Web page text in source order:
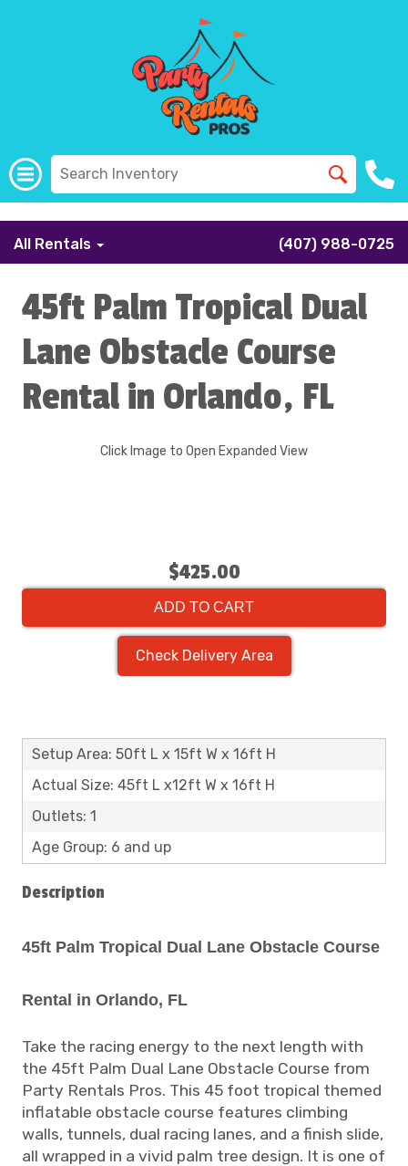
All Rentals (407) 988-0725
45ft Palm Tropical Dual
Lane Obstacle Course
Rental in Orlando, FL
Click Image to Open Expanded View
$425.00
ADD TO CART
Check Delivery Area
Setup Area: 50ft L x 15ft W x 16ft H
Actual Size: 45ft L x12ft W x 16ft H
Outlets: 1
Age Group: 6 and up
Description
45ft Palm Tropical Dual Lane Obstacle Course
Rental in Orlando, FL
Take the racing energy to the next length with
the 45ft Palm Dual Lane Obstacle Course from
Party Rentals Pros. This 45 foot tropical themed
inflatable obstacle course features climbing
walls, tunnels, dual racing lanes, and a finish slide,
all wrapped in a vivid palm tree design. It is one of